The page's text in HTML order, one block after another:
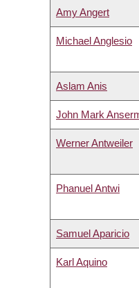
Amy Angert
Michael Anglesio
Aslam Anis
John Mark
Werner Antweiler
Phanuel Antwi
Samuel Aparicio
Karl Aquino